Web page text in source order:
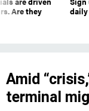
Are they
Amid
terminal